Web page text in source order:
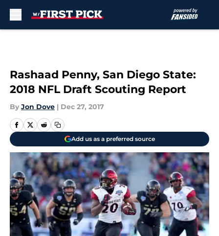
Rashaad Penny, San Diego State:
2018 NFL Draft Scouting Report
By Jon Dove | Dec 27, 2017
Add us as a preferred source